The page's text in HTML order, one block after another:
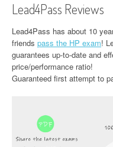
Lead4Pass Reviews
Lead4Pass has about 10
friends pass the HP exam!
guarantees up-to-date and
price/performance ratio!
Guaranteed first attempt to